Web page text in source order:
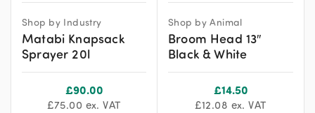
Shop by Industry
Matabi Knapsack
Sprayer 20l
£90.00
£75.00 ex. VAT
Shop by Animal
Broom Head 13″
Black & White
£14.50
£12.08 ex. VAT